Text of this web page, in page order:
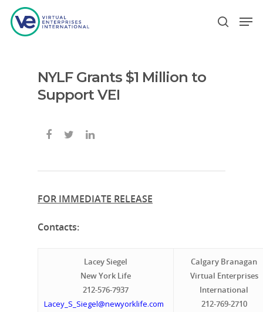
Hit enter to search or ESC to close
NYLF Grants $1 Million to
Support VEI
FOR IMMEDIATE RELEASE
Contacts:
Lacey Siegel
New York Life
212-576-7937
Lacey_S_Siegel@newyorklife.com
Calgary Branagan
Virtual Enterprises
International
212-769-2710